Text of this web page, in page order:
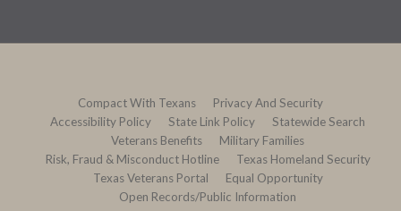
Compact With Texans
Privacy And Security
Accessibility Policy
State Link Policy
Statewide Search
Veterans Benefits
Military Families
Risk, Fraud & Misconduct Hotline
Texas Homeland Security
Texas Veterans Portal
Equal Opportunity
Open Records/Public Information